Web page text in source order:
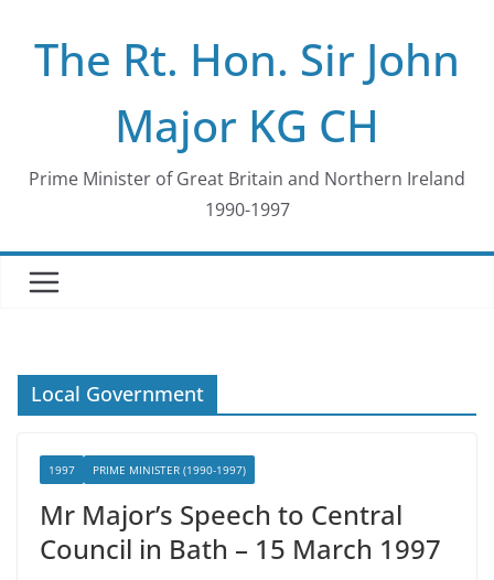
contentThe Rt. Hon. Sir John
Major KG CH
Prime Minister of Great Britain and Northern Ireland
1990-1997
Local Government
1997 PRIME MINISTER (1990-1997)
Mr Major’s Speech to Central
Council in Bath – 15 March 1997